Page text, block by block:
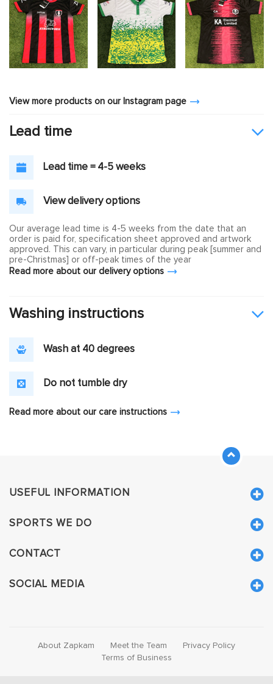
View more products on our Instagram page
Lead time
Lead time = 4-5 weeks
View delivery options
Our average lead time is 4-5 weeks from the date that an
order is paid for, specification sheet approved and artwork
approved. This can vary, in particular during peak [summer and
pre-Christmas] or off-peak times of the year
Read more about our delivery options
Washing instructions
Wash at 40 degrees
Do not tumble dry
Read more about our care instructions
USEFUL INFORMATION
SPORTS WE DO
CONTACT
SOCIAL MEDIA
About Zapkam Meet the Team
Privacy Policy
Terms of Business